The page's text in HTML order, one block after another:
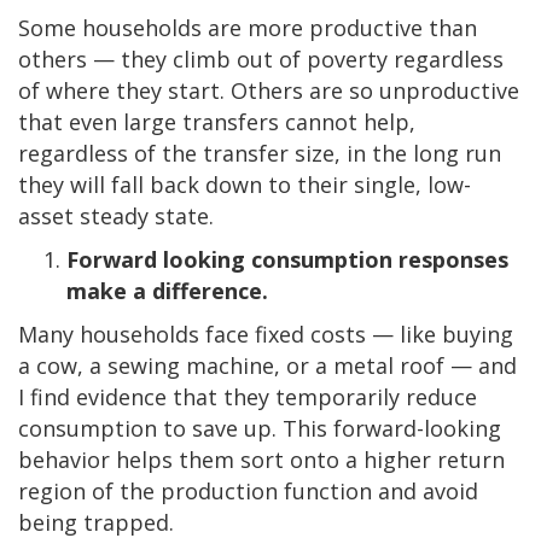
Some households are more productive than
others — they climb out of poverty regardless
of where they start. Others are so unproductive
that even large transfers cannot help,
regardless of the transfer size, in the long run
they will fall back down to their single, low-
asset steady state.
Forward looking consumption responses
make a difference.
Many households face fixed costs — like buying
a cow, a sewing machine, or a metal roof — and
I find evidence that they temporarily reduce
consumption to save up. This forward-looking
behavior helps them sort onto a higher return
region of the production function and avoid
being trapped.